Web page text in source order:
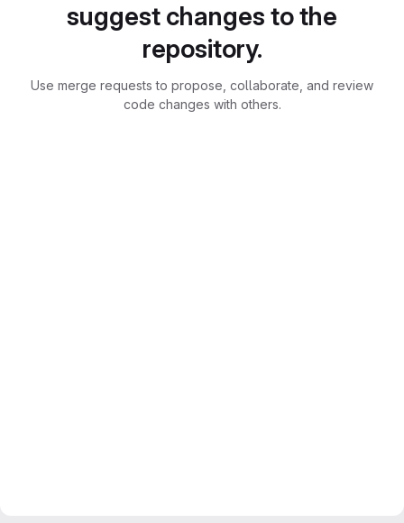
suggest changes to the
repository.
Use merge requests to propose, collaborate, and review
code changes with others.